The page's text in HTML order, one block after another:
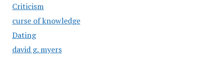
Criticism
curse of knowledge
Dating
david g. myers